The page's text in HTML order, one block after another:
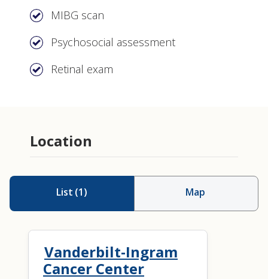
MIBG scan
Psychosocial assessment
Retinal exam
Location
List (1) Map
Vanderbilt-Ingram
Cancer Center